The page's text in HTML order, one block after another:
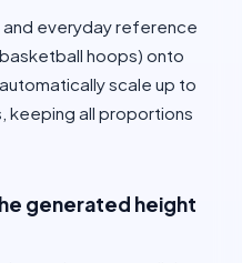
and everyday reference
hoops) onto
scale up to
keeping all proportions
generated height